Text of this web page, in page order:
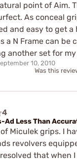
point of Aim.
As conceal
and easy to get a
a N Frame can be
another set for my
10, 2010
Was this
4
Ad Less Than
Miculek grips. I
revolvers
that when